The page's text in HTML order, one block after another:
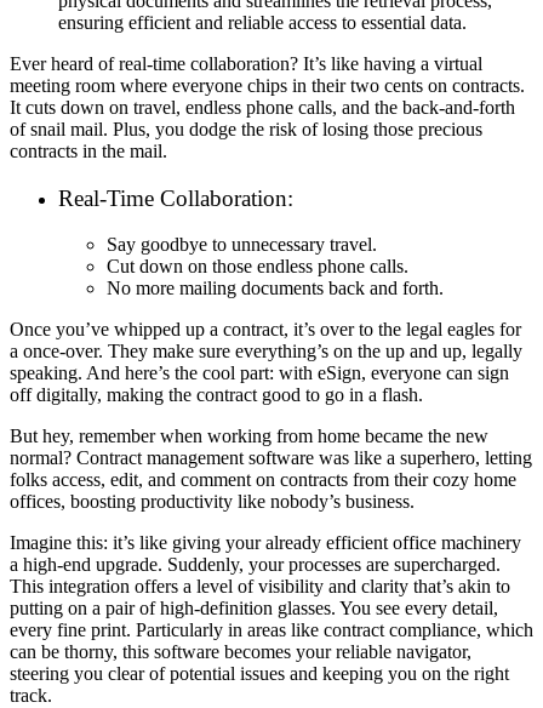
ensuring efficient and reliable access to essential data.
Ever heard of real-time collaboration? It’s like having a virtual
meeting room where everyone chips in their two cents on contracts.
It cuts down on travel, endless phone calls, and the back-and-forth
of snail mail. Plus, you dodge the risk of losing those precious
contracts in the mail.
Real-Time Collaboration:
Say goodbye to unnecessary travel.
Cut down on those endless phone calls.
No more mailing documents back and forth.
Once you’ve whipped up a contract, it’s over to the legal eagles for
a once-over. They make sure everything’s on the up and up, legally
speaking. And here’s the cool part: with eSign, everyone can sign
off digitally, making the contract good to go in a flash.
But hey, remember when working from home became the new
normal? Contract management software was like a superhero, letting
folks access, edit, and comment on contracts from their cozy home
offices, boosting productivity like nobody’s business.
Imagine this: it’s like giving your already efficient office machinery
a high-end upgrade. Suddenly, your processes are supercharged.
This integration offers a level of visibility and clarity that’s akin to
putting on a pair of high-definition glasses. You see every detail,
every fine print. Particularly in areas like contract compliance, which
can be thorny, this software becomes your reliable navigator,
steering you clear of potential issues and keeping you on the right
track.